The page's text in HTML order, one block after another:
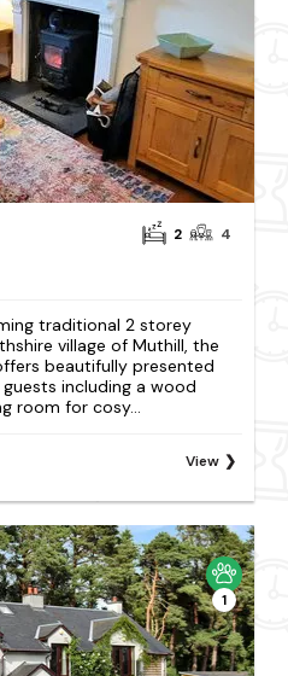
2 4
traditional 2 storey
village of Muthill, the
beautifully presented
including a wood
room for cosy...
View
1